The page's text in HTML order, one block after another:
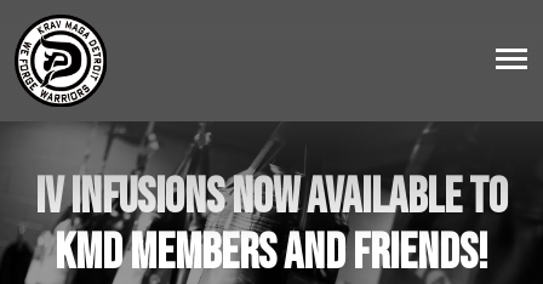
IV Infusions NOW AVAILABLE to
KMD Members and Friends!